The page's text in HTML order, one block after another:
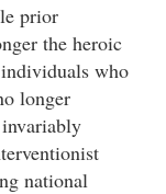
prior
the heroic
individuals who
longer
national